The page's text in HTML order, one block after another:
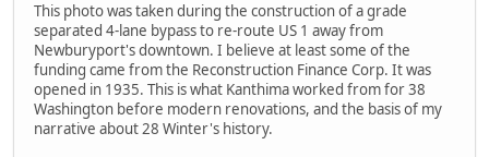
This photo was taken during the construction of a grade
separated 4-lane bypass to re-route US 1 away from
Newburyport's downtown. I believe at least some of the
funding came from the Reconstruction Finance Corp. It was
opened in 1935. This is what Kanthima worked from for 38
Washington before modern renovations, and the basis of my
narrative about 28 Winter's history.